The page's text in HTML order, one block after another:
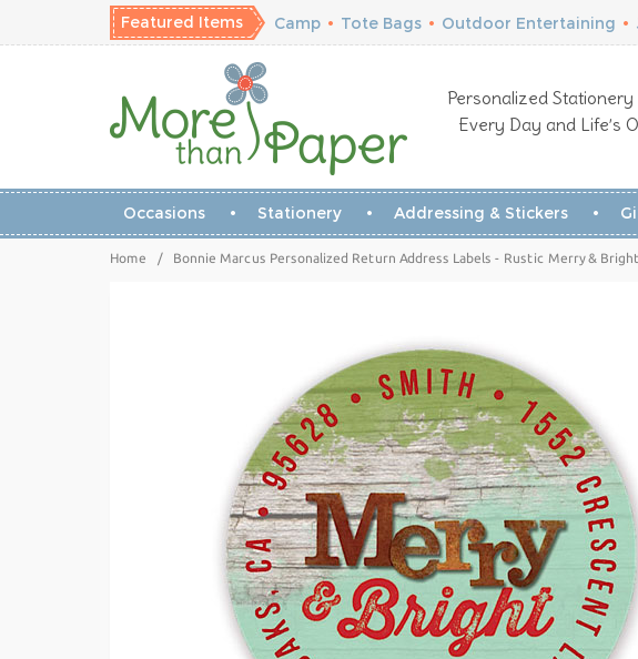
Featured Items Camp • Tote Bags • Outdoor Entertaining •
Personalized
Every Day and Life’s
Occasions Stationery Addressing & Stickers
Home / Bonnie Marcus Personalized Return Address Labels - Rustic Merry & Bright